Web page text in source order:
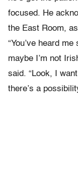
focused. He
the East Room,
“You’ve heard
maybe I’m not
said. “Look, I
there’s a